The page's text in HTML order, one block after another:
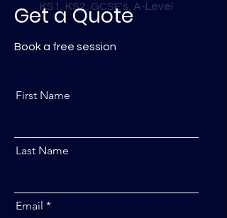
KS1, KS2, GCSE's, A-Level
Get a Quote
Book a free session
First Name
Last Name
Email